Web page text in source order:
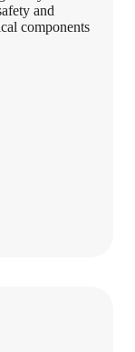
and
components